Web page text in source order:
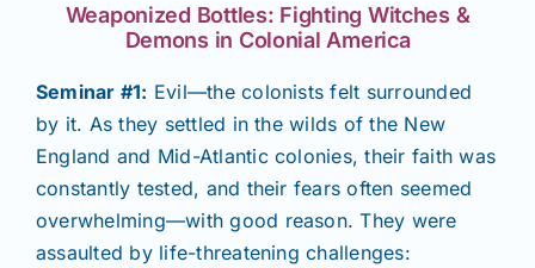
Weaponized Bottles: Fighting Witches &
Demons in Colonial America
Seminar #1: Evil—the colonists felt surrounded
by it. As they settled in the wilds of the New
England and Mid-Atlantic colonies, their faith was
constantly tested, and their fears often seemed
overwhelming—with good reason. They were
assaulted by life-threatening challenges: